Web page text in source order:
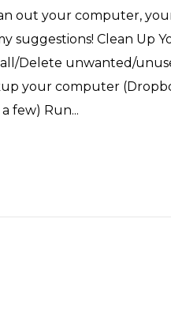
out your computer,
suggestions! Clean Up
Delete unwanted/
your computer
few) Run...